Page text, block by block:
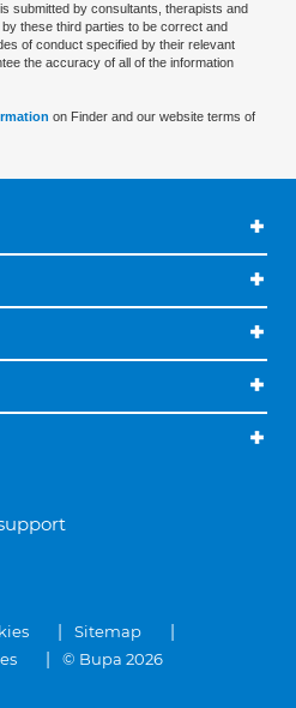
submitted by consultants, therapists and
these third parties to be correct and
of conduct specified by their relevant
the accuracy of all of the information
on Finder and our website terms of
Sitemap
© Bupa 2026